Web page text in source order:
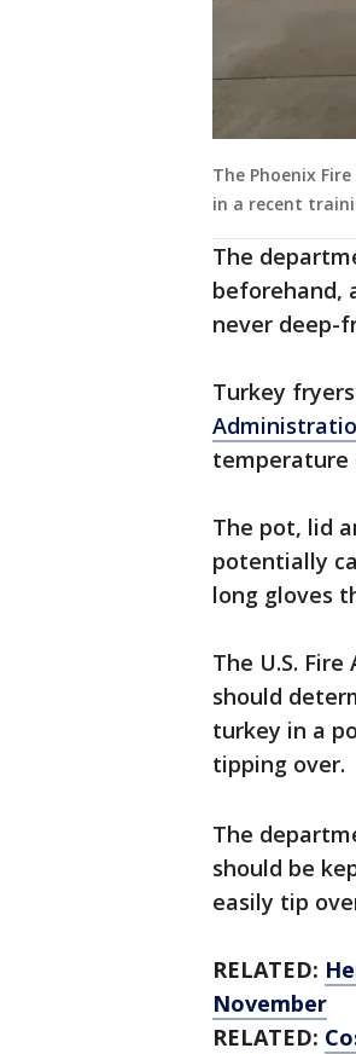
The Phoenix
in a recent
The
beforehand,
never deep-
Turkey
temperature
The pot, lid
potentially
long gloves
The U.S.
should
turkey in a
tipping over.
The
should be
easily tip
RELATED:
November
RELATED: